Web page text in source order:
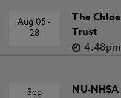
Aug 05-
28
The
Trust
4.48pm
Sep
NU-